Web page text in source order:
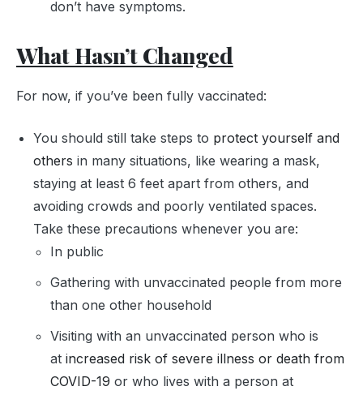
don’t have symptoms.
What Hasn’t Changed
For now, if you’ve been fully vaccinated:
You should still take steps to protect yourself and
others in many situations, like wearing a mask,
staying at least 6 feet apart from others, and
avoiding crowds and poorly ventilated spaces.
Take these precautions whenever you are:
In public
Gathering with unvaccinated people from more
than one other household
Visiting with an unvaccinated person who is
at increased risk of severe illness or death from
COVID-19 or who lives with a person at